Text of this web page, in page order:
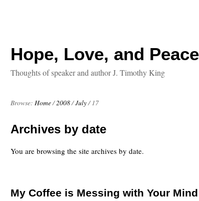
Hope, Love, and Peace
Thoughts of speaker and author J. Timothy King
Browse: Home/2008/July/ 17
Archives by date
You are browsing the site archives by date.
My Coffee is Messing with Your Mind